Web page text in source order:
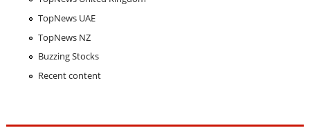
TopNews UAE
TopNews NZ
Buzzing Stocks
Recent content